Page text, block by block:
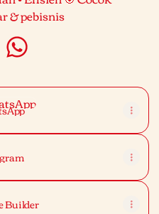
& pebisnis
Instagram
CrestNexusDigital
Builder